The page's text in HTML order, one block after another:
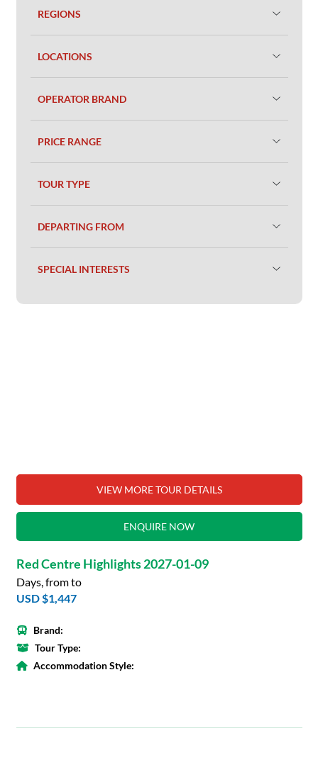
REGIONS
LOCATIONS
OPERATOR BRAND
PRICE RANGE
TOUR TYPE
DEPARTING FROM
SPECIAL INTERESTS
VIEW MORE TOUR DETAILS
ENQUIRE NOW
Red Centre Highlights 2027-01-09
Days, from to
USD $1,447
Brand:
Tour Type:
Accommodation Style: